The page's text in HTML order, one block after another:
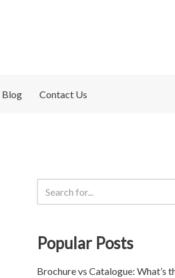
Blog Contact Us
Popular Posts
Brochure vs Catalogue: What’s